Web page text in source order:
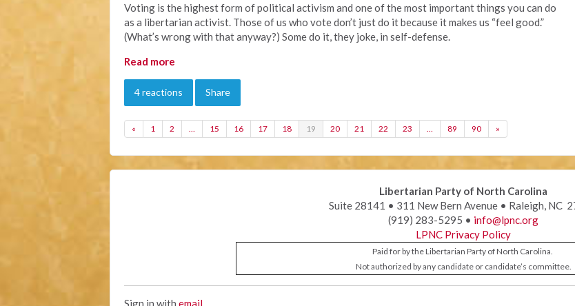
Voting is the highest form of political activism and one of the most important things you can do
as a libertarian activist. Those of us who vote don’t just do it because it makes us “feel good.”
(What’s wrong with that anyway?) Some do it, they joke, in self-defense.
Read more
4 reactions Share
« 1 2 … 15 16 17 18 19 20 21 22 23 … 89 90 »
Libertarian Party of North Carolina
Suite 28141 • 311 New Bern Avenue • Raleigh, NC
(919) 283-5295 • info@lpnc.org
LPNC Privacy Policy
Paid for by the Libertarian Party of North Carolina.
Not authorized by any candidate or candidate’s committee.
Sign in with email